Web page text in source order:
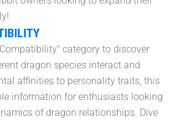
category to discover
dragon species interact and
affinities to personality traits, this
information for enthusiasts looking
of dragon relationships. Dive